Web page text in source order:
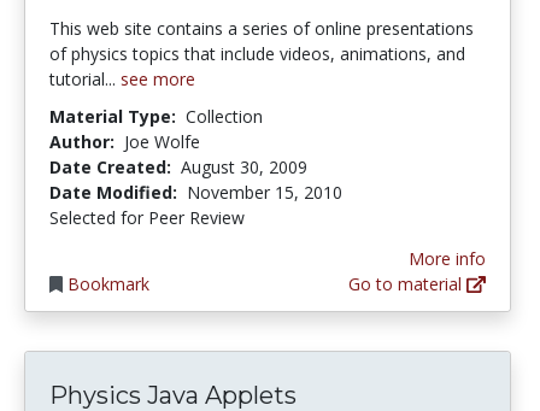
This web site contains a series of online presentations
of physics topics that include videos, animations, and
tutorial... see more
Material Type: Collection
Author: Joe Wolfe
Date Created: August 30, 2009
Date Modified: November 15, 2010
Selected for Peer Review
Bookmark
More info
Go to material
Physics Java Applets